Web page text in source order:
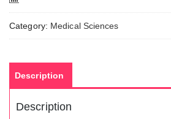
quantity
Category: Medical Sciences
Description
Description